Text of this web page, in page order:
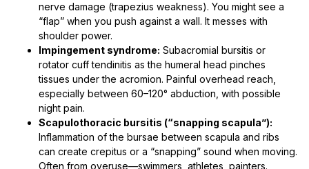
nerve damage (trapezius weakness). You might see a
“flap” when you push against a wall. It messes with
shoulder power.
Impingement syndrome: Subacromial bursitis or
rotator cuff tendinitis as the humeral head pinches
tissues under the acromion. Painful overhead reach,
especially between 60–120° abduction, with possible
night pain.
Scapulothoracic bursitis (“snapping scapula”):
Inflammation of the bursae between scapula and ribs
can create crepitus or a “snapping” sound when moving.
Often from overuse—swimmers, athletes, painters.